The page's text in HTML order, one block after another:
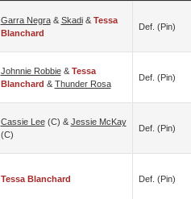
Garra Negra& Skadi& Tessa
Blanchard
Def. (pin)
Johnnie Robbie& Tessa
Blanchard & Thunder Rosa
Def. (pin)
Cassie Lee(c) & Jessie McKay
(c)
Def. (pin)
Tessa Blanchard Def. (pin)